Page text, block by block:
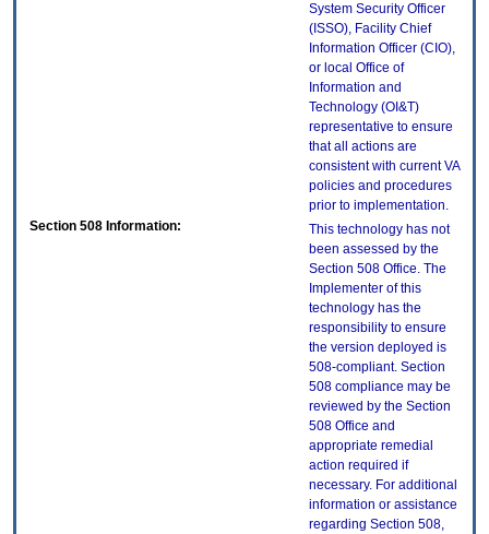
System Security Officer
(ISSO), Facility Chief
Information Officer (CIO),
or local Office of
Information and
Technology (OI&T)
representative to ensure
that all actions are
consistent with current VA
policies and procedures
prior to implementation.
Section 508 Information:
This technology has not
been assessed by the
Section 508 Office. The
Implementer of this
technology has the
responsibility to ensure
the version deployed is
508-compliant. Section
508 compliance may be
reviewed by the Section
508 Office and
appropriate remedial
action required if
necessary. For additional
information or assistance
regarding Section 508,